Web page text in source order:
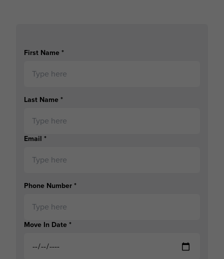
First Name*
Last Name*
Email *
Phone Number*
Move In Date*